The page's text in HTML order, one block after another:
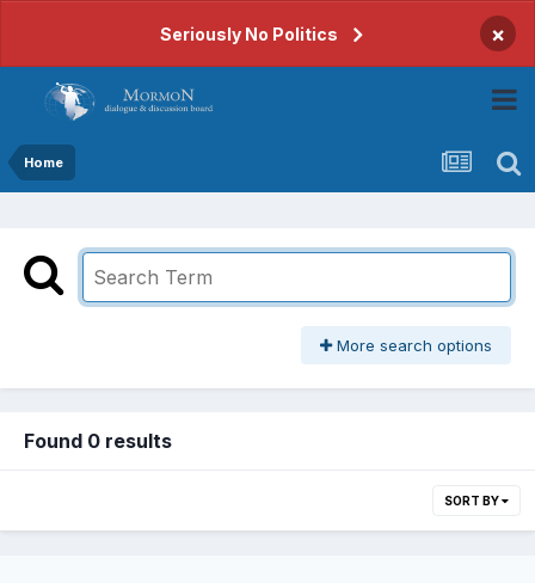
Seriously No Politics ×
Home
More search options
Found 0 results
SORT BY